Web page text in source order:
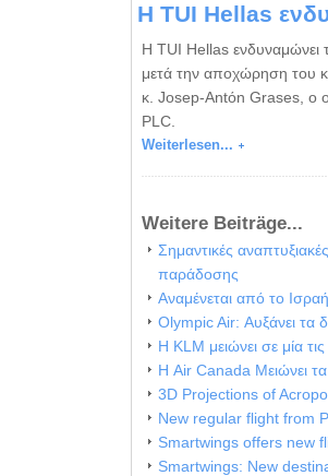
Η TUI Hellas
Η TUI Hellas ενδυναμώνει
μετά την αποχώρηση του
κ. Josep-Antόn Grases, ο
PLC.
Weiterlesen...
Weitere Beiträge...
Σημαντικές
παράδοσης
Αναμένεται από το
Olympic Air: Αυξάνει τα
Η KLM μειώνει σε μία
Η Air Canada Μειώνει
3D Projections of
New regular flight from
Smartwings offers new
Smartwings: New